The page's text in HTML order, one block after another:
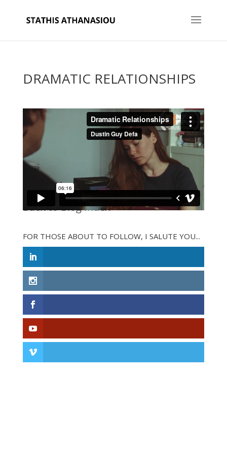
DRAMATIC RELATIONSHIPS
Back to Blog Index
FOR THOSE ABOUT TO FOLLOW, I SALUTE YOU...